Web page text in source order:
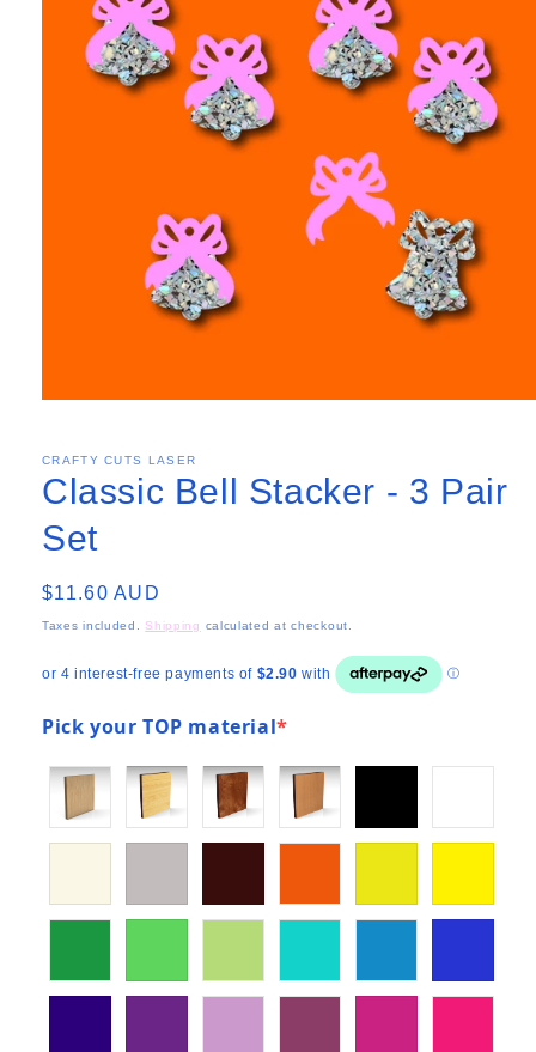
CRAFTY CUTS LASER
Classic Bell Stacker - 3 Pair
Set
Regular
price
$11.60 AUD
Taxes included. Shipping calculated at checkout.
Pick your TOP material*
(required)